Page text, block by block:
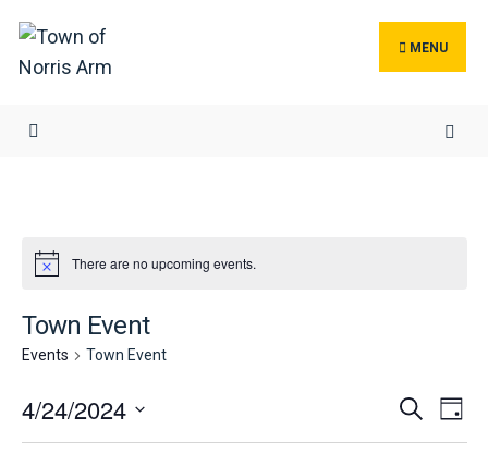
Skip
content
MENU
There are no upcoming events.
Town Event
Events Town Event
Events
Search
Day
4/24/2024
Select
for: